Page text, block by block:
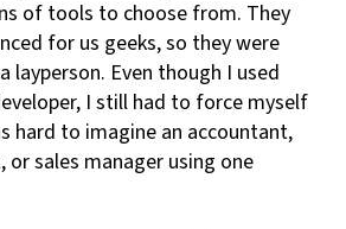
of tools to choose from. They
for us geeks, so they were
layperson. Even though I used
I still had to force myself
hard to imagine an accountant,
or sales manager using one